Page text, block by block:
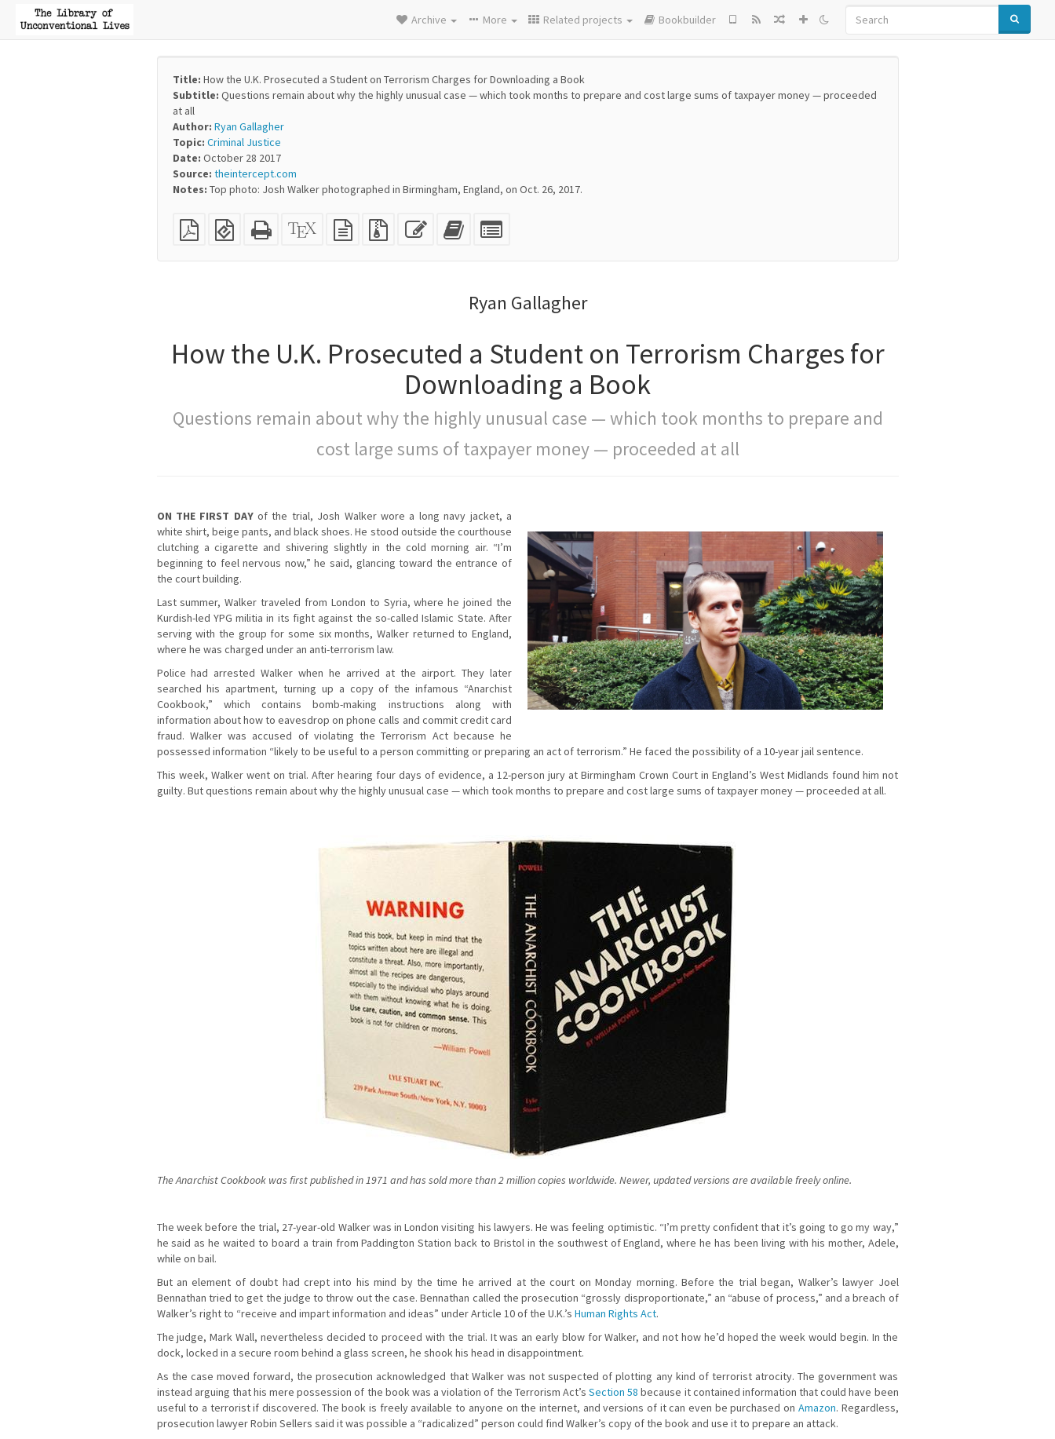
SEARCH
Archive More Related projects Bookbuilder
Title: How the U.K. Prosecuted a Student on Terrorism Charges for Downloading a Book
Subtitle: Questions remain about why the highly unusual case — which took months to prepare and cost large sums of taxpayer money — proceeded
at all
Author: Ryan Gallagher
Topic: Criminal Justice
Date: October 28 2017
Source: theintercept.com
Notes: Top photo: Josh Walker photographed in Birmingham, England, on Oct. 26, 2017.
Plain
PDF
EPUB
(for
Standalone
HTML
XeLaTeX
source
plain
text
Source
files
Edit
this
Add
this
bookbuilderbookbuilder
Ryan Gallagher
How the U.K. Prosecuted a Student on Terrorism Charges for
Downloading a Book
Questions remain about why the highly unusual case — which took months to prepare and
cost large sums of taxpayer money — proceeded at all
ON THE FIRST DAYof the trial, Josh Walker wore a long navy jacket, a
white shirt, beige pants, and black shoes. He stood outside the courthouse
clutching a cigarette and shivering slightly in the cold morning air. “I’m
beginning to feel nervous now,” he said, glancing toward the entrance of
the court building.
Last summer, Walker traveled from London to Syria, where he joined the
Kurdish-led YPG militia in its fight against the so-called Islamic State. After
serving with the group for some six months, Walker returned to England,
where he was charged under an anti-terrorism law.
Police had arrested Walker when he arrived at the airport. They later
searched his apartment, turning up a copy of the infamous “Anarchist
Cookbook,” which contains bomb-making instructions along with
information about how to eavesdrop on phone calls and commit credit card
fraud. Walker was accused of violating the Terrorism Act because he
possessed information “likely to be useful to a person committing or preparing an act of terrorism.” He faced the possibility of a 10-year jail sentence.
This week, Walker went on trial. After hearing four days of evidence, a 12-person jury at Birmingham Crown Court in England’s West Midlands found him not
guilty. But questions remain about why the highly unusual case — which took months to prepare and cost large sums of taxpayer money — proceeded at all.
The Anarchist Cookbook was first published in 1971 and has sold more than 2 million copies worldwide. Newer, updated versions are available freely online.
The week before the trial, 27-year-old Walker was in London visiting his lawyers. He was feeling optimistic. “I’m pretty confident that it’s going to go my way,”
he said as he waited to board a train from Paddington Station back to Bristol in the southwest of England, where he has been living with his mother, Adele,
while on bail.
But an element of doubt had crept into his mind by the time he arrived at the court on Monday morning. Before the trial began, Walker’s lawyer Joel
Bennathan tried to get the judge to throw out the case. Bennathan called the prosecution “grossly disproportionate,” an “abuse of process,” and a breach of
Walker’s right to “receive and impart information and ideas” under Article 10 of the U.K.’s Human Rights Act.
The judge, Mark Wall, nevertheless decided to proceed with the trial. It was an early blow for Walker, and not how he’d hoped the week would begin. In the
dock, locked in a secure room behind a glass screen, he shook his head in disappointment.
As the case moved forward, the prosecution acknowledged that Walker was not suspected of plotting any kind of terrorist atrocity. The government was
instead arguing that his mere possession of the book was a violation of the Terrorism Act’sSection 58 because it contained information that could have been
useful to a terrorist if discovered. The book is freely available to anyone on the internet, and versions of it can even be purchased on Amazon. Regardless,
prosecution lawyer Robin Sellers said it was possible a “radicalized” person could find Walker’s copy of the book and use it to prepare an attack.